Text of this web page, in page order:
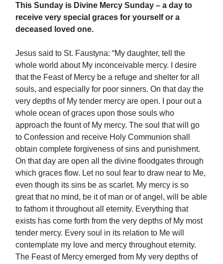
This Sunday is Divine Mercy Sunday – a day to
receive very special graces for yourself or a
deceased loved one.
Jesus said to St. Faustyna: “My daughter, tell the
whole world about My inconceivable mercy. I desire
that the Feast of Mercy be a refuge and shelter for all
souls, and especially for poor sinners. On that day the
very depths of My tender mercy are open. I pour out a
whole ocean of graces upon those souls who
approach the fount of My mercy. The soul that will go
to Confession and receive Holy Communion shall
obtain complete forgiveness of sins and punishment.
On that day are open all the divine floodgates through
which graces flow. Let no soul fear to draw near to Me,
even though its sins be as scarlet. My mercy is so
great that no mind, be it of man or of angel, will be able
to fathom it throughout all eternity. Everything that
exists has come forth from the very depths of My most
tender mercy. Every soul in its relation to Me will
contemplate my love and mercy throughout eternity.
The Feast of Mercy emerged from My very depths of